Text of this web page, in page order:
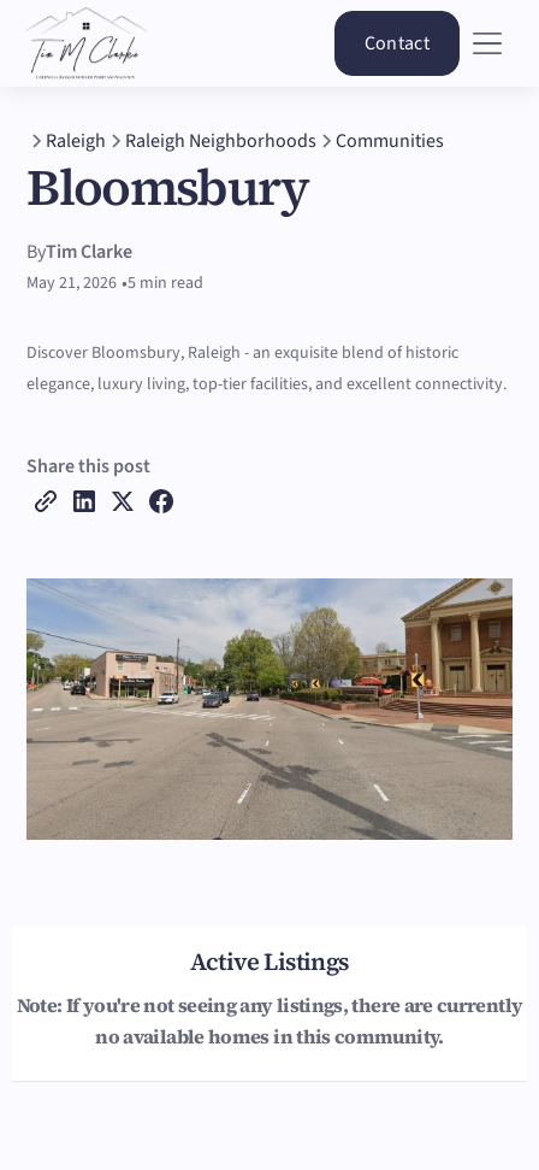
Contact
Raleigh Raleigh Neighborhoods Communities
Bloomsbury
ByTim Clarke
May 21, 2026 •5 min read
Discover Bloomsbury, Raleigh - an exquisite blend of historic
elegance, luxury living, top-tier facilities, and excellent connectivity.
Share this post
Active Listings
Note: If you're not seeing any listings, there are currently
no available homes in this community.